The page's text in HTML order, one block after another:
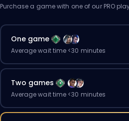
Purchase a game with one of our PRO
One game
Average wait time <30 minutes
Two games
Average wait time <30 minutes